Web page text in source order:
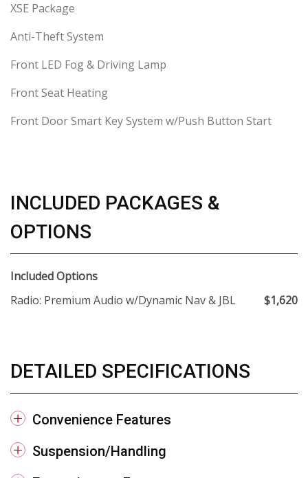
XSE Package
Anti-Theft System
Front LED Fog & Driving Lamp
Front Seat Heating
Front Door Smart Key System w/Push Button Start
INCLUDED PACKAGES &
OPTIONS
Included Options
Radio: Premium Audio w/Dynamic Nav & JBL
$1,620
DETAILED SPECIFICATIONS
Convenience Features
Suspension/Handling